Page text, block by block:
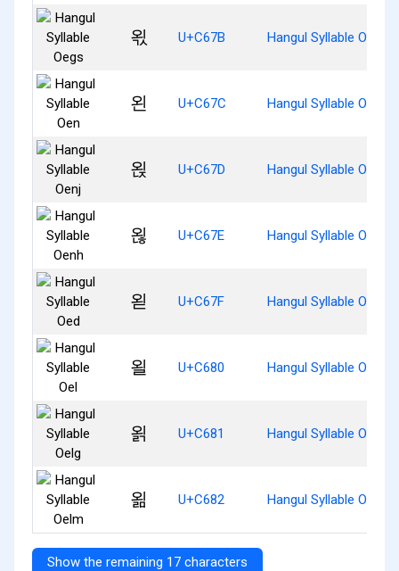
왻 U+C67B Hangul Syllable Oegs
왼 U+C67C Hangul Syllable Oen
왽 U+C67D Hangul Syllable Oenj
왾 U+C67E Hangul Syllable Oenh
왿 U+C67F Hangul Syllable Oed
욀 U+C680 Hangul Syllable Oel
욁 U+C681 Hangul Syllable Oelg
욂 U+C682 Hangul Syllable Oelm
Show the remaining 17 characters